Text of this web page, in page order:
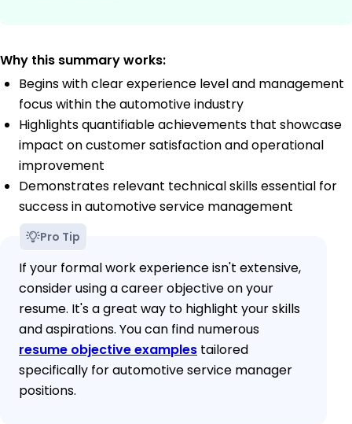
Why this summary works:
Begins with clear experience level and management
focus within the automotive industry
Highlights quantifiable achievements that showcase
impact on customer satisfaction and operational
improvement
Demonstrates relevant technical skills essential for
success in automotive service management
Pro Tip
If your formal work experience isn't extensive,
consider using a career objective on your
resume. It's a great way to highlight your skills
and aspirations. You can find numerous
resume objective examples tailored
specifically for automotive service manager
positions.